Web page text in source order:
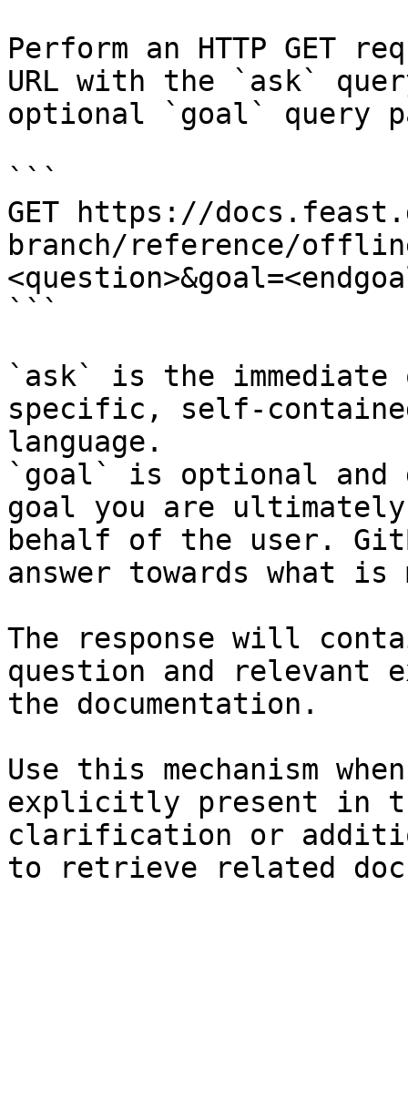
Perform an HTTP GET
URL with the `ask`
optional `goal` query
```
GET https://
branch/reference/
```
`ask` is the
specific, self-
language.
`goal` is optional and
goal you are
behalf of the user.
answer towards what
The response will
question and relevant
the documentation.
Use this mechanism
explicitly present in
clarification or